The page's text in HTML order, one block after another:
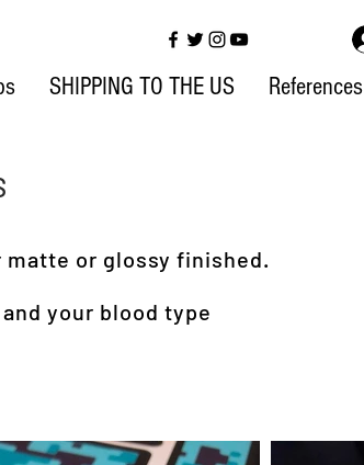
SHIPPING TO THE US References
matte or glossy finished.
your blood type